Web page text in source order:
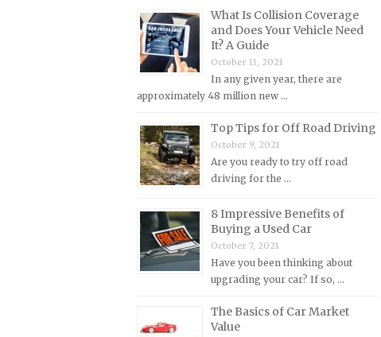
MG Repair Manuals
MINI Repair Manuals
Mitsubishi Repair Manuals
Morgan Repair Manuals
Morris Repair Manuals
Nissan Repair Manuals
Oldsmobile Repair Manuals
Opel Repair Manuals
Plymouth Repair Manuals
Pontiac Repair Manuals
Porsche Repair Manuals
Renault Repair Manuals
Rolls-Royce Repair Manuals
What Is Collision Coverage
and Does Your Vehicle Need
It? A Guide
October 11, 2021
In any given year, there are
approximately 48 million new …
Top Tips for Off Road Driving
October 9, 2021
Are you ready to try off road
driving for the …
8 Impressive Benefits of
Buying a Used Car
October 7, 2021
Have you been thinking about
upgrading your car? If so, …
The Basics of Car Market
Value